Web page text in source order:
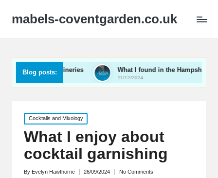
mabels-coventgarden.co.uk
Blog posts:
wineries What I found in the Hampshire wine scene
11/12/2024
Posted
in
Cocktails and Mixology
What I enjoy about
cocktail garnishing
Posted
By Evelyn Hawthorne 26/09/2024 No Comments